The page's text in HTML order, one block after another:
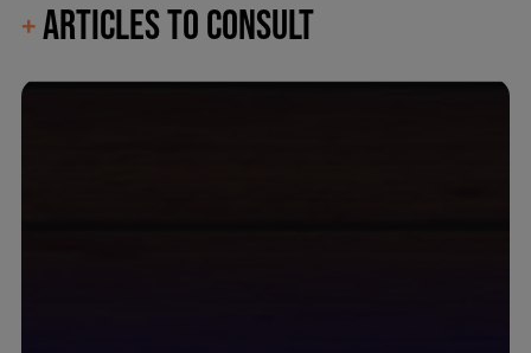
+ARTICLES TO CONSULT